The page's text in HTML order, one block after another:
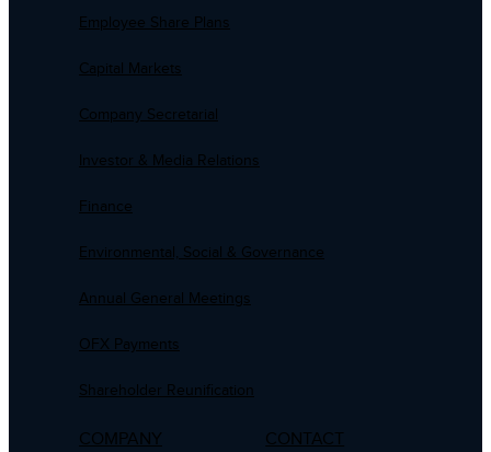
Employee Share Plans
Capital Markets
Company Secretarial
Investor & Media Relations
Finance
Environmental, Social & Governance
Annual General Meetings
OFX Payments
Shareholder Reunification
COMPANY CONTACT